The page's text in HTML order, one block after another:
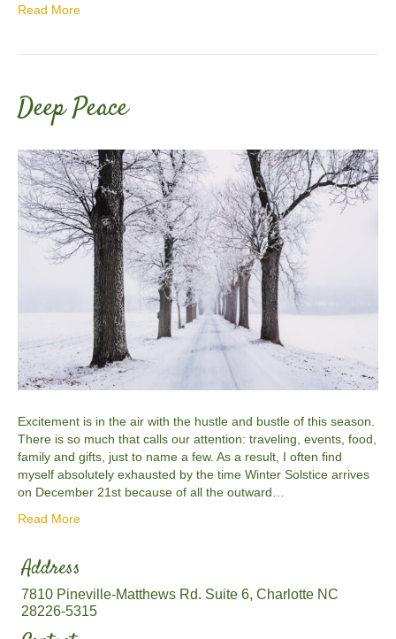
Read More
Deep Peace
Excitement is in the air with the hustle and bustle of this season.
There is so much that calls our attention: traveling, events, food,
family and gifts, just to name a few. As a result, I often find
myself absolutely exhausted by the time Winter Solstice arrives
on December 21st because of all the outward…
Read More
Address
7810 Pineville-Matthews Rd. Suite 6, Charlotte NC
28226-5315